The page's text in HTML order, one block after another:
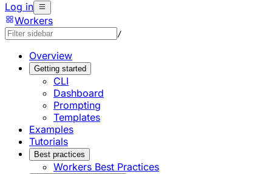
Log in
Workers
/
Overview
Getting started
CLI
Dashboard
Prompting
Templates
Examples
Tutorials
Best practices
Workers Best Practices